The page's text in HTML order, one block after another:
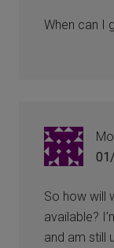
When can I
So how will
available?
and am still